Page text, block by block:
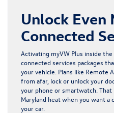
Unlock Even
Connected
Activating myVW Plus inside
connected services packages
your vehicle. Plans like Remote
from afar, lock or unlock your
your phone or smartwatch.
Maryland heat when you want a
your car.